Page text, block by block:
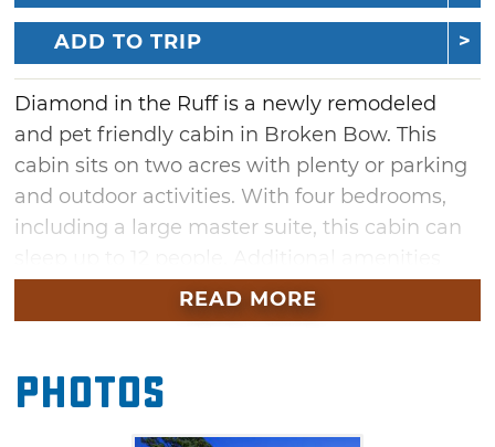
ADD TO TRIP
Diamond in the Ruff is a newly remodeled
and pet friendly cabin in Broken Bow. This
cabin sits on two acres with plenty or parking
and outdoor activities. With four bedrooms,
including a large master suite, this cabin can
include a large table that seats 10, a bartop
that seats four, a computer desk, WiFi, a
Just minutes from Hochatown and Broken
Bow Lake, Diamond in the Ruff is located near
READ MORE
Photos